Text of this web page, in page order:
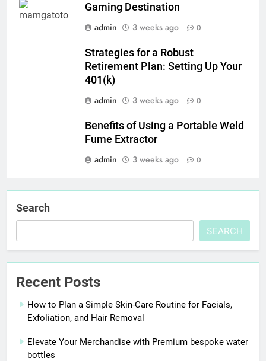
Gaming Destination
admin
3 weeks ago 0
Strategies for a Robust
Retirement Plan: Setting Up Your
401(k)
admin
3 weeks ago 0
Benefits of Using a Portable Weld
Fume Extractor
admin
3 weeks ago 0
Search
SEARCH
Recent Posts
How to Plan a Simple Skin-Care Routine for Facials,
Exfoliation, and Hair Removal
Elevate Your Merchandise with Premium bespoke water
bottles